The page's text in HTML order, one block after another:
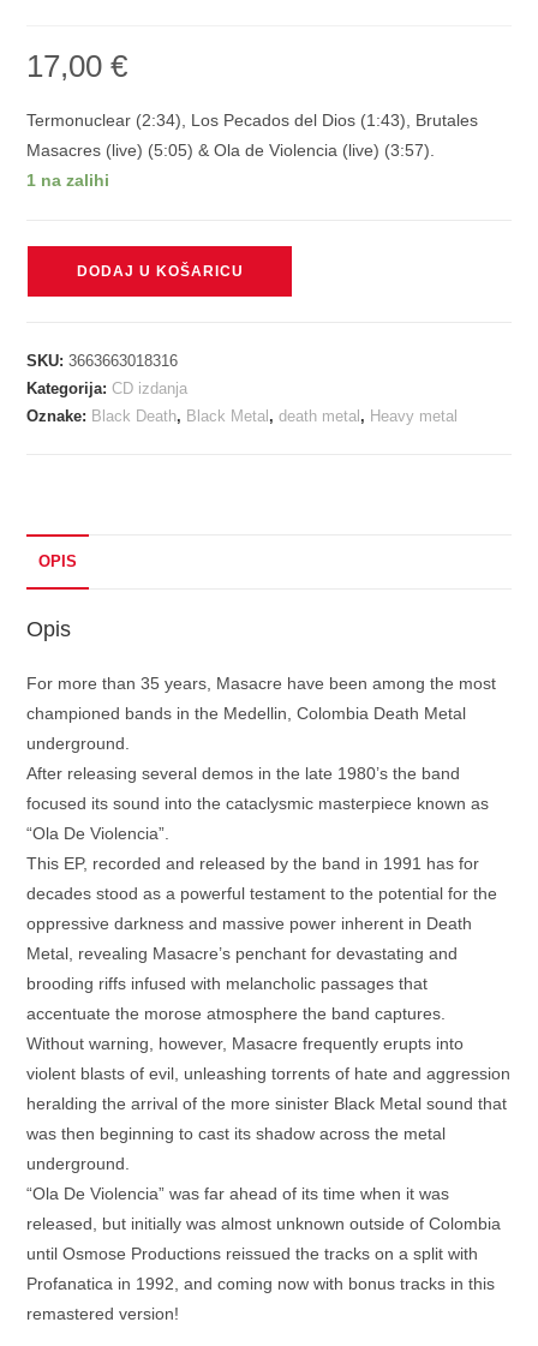
17,00€
Termonuclear (2:34), Los Pecados del Dios (1:43), Brutales
Masacres (live) (5:05) & Ola de Violencia (live) (3:57).
1 na zalihi
VIOLENCIA
CD
DODAJ U KOŠARICU
SKU:3663663018316
Kategorija:CD izdanja
Oznake: Black Death, Black Metal ,death metal , Heavy metal
OPIS
Opis
For more than 35 years, Masacre have been among the most
championed bands in the Medellin, Colombia Death Metal
underground.
After releasing several demos in the late 1980’s the band
focused its sound into the cataclysmic masterpiece known as
“Ola De Violencia”.
This EP, recorded and released by the band in 1991 has for
decades stood as a powerful testament to the potential for the
oppressive darkness and massive power inherent in Death
Metal, revealing Masacre’s penchant for devastating and
brooding riffs infused with melancholic passages that
accentuate the morose atmosphere the band captures.
Without warning, however, Masacre frequently erupts into
violent blasts of evil, unleashing torrents of hate and aggression
heralding the arrival of the more sinister Black Metal sound that
was then beginning to cast its shadow across the metal
underground.
“Ola De Violencia” was far ahead of its time when it was
released, but initially was almost unknown outside of Colombia
until Osmose Productions reissued the tracks on a split with
Profanatica in 1992, and coming now with bonus tracks in this
remastered version!